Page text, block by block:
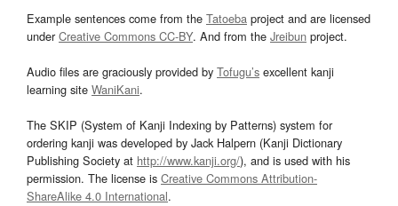
Example sentences come from the Tatoeba project and are licensed
underCreative Commons CC-BY. And from the Jreibun project.
Audio files are graciously provided by Tofugu’s excellent kanji
learning site WaniKani.
The SKIP (System of Kanji Indexing by Patterns) system for
ordering kanji was developed by Jack Halpern (Kanji Dictionary
Publishing Society at http://www.kanji.org/), and is used with his
permission. The license is Creative Commons Attribution-
ShareAlike 4.0 International.